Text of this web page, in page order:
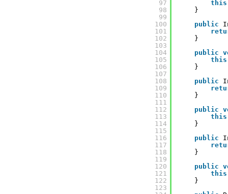
97
98
99
100
101
102
103
104
105
106
107
108
109
110
111
112
113
114
115
116
117
118
119
120
121
122
123
this
}
public
}
public
this
}
public
}
public
this
}
public
}
public
this
}